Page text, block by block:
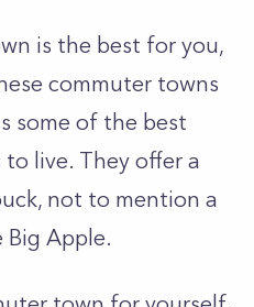
is the best for you,
commuter towns
some of the best
live. They offer a
not to mention a
Big Apple.